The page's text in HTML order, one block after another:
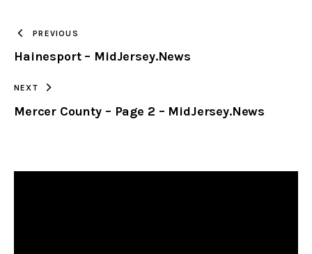
CLIPBOARD
PREVIOUS
Hainesport – MidJersey.News
NEXT
Mercer County – Page 2 – MidJersey.News